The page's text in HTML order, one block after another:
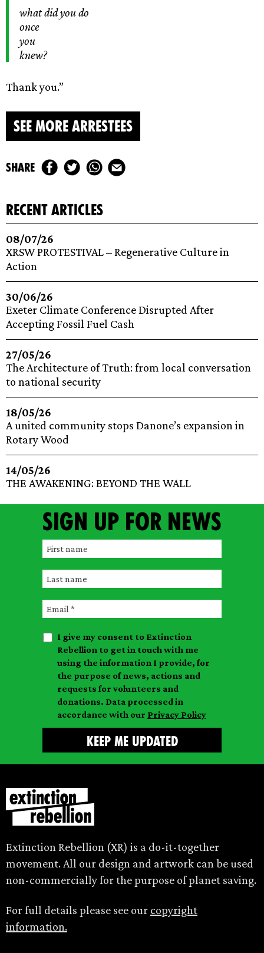
what did you do
once
you
knew?
Thank you.”
SEE MORE ARRESTEES
share
recent articles
08/07/26
XRSW PROTESTIVAL – Regenerative Culture in
Action
30/06/26
Exeter Climate Conference Disrupted After
Accepting Fossil Fuel Cash
27/05/26
The Architecture of Truth: from local conversation
to national security
18/05/26
A united community stops Danone’s expansion in
Rotary Wood
14/05/26
THE AWAKENING: BEYOND THE WALL
Sign up for news
F
r
s
t
n
L
s
n
E
a
I give my consent to Extinction
Rebellion to get in touch with me
using the information I provide, for
the purpose of news, actions and
requests for volunteers and
donations. Data processed in
accordance with our Privacy Policy
Extinction Rebellion (XR) is a do-it-together
movement. All our design and artwork can be used
non-commercially for the purpose of planet saving.
For full details please see our copyright
information.